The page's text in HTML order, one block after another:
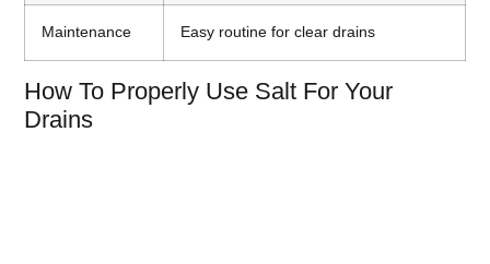
Maintenance Easy routine for clear drains
How To Properly Use Salt For Your
Drains